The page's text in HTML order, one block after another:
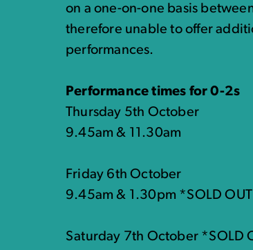
on a one-on-one basis
therefore unable to offer
performances.
Performance times for 0-2s
Thursday 5th October
9.45am & 11.30am
Friday 6th October
9.45am & 1.30pm *SOLD
Saturday 7th October *SOLD